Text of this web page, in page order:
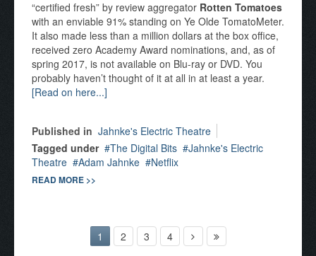
“certified fresh” by review aggregator Rotten Tomatoes
with an enviable 91% standing on Ye Olde TomatoMeter.
It also made less than a million dollars at the box office,
received zero Academy Award nominations, and, as of
spring 2017, is not available on Blu-ray or DVD. You
probably haven’t thought of it at all in at least a year.
[Read on here...]
Published in Jahnke's Electric Theatre
Tagged under
The Digital Bits
Jahnke's Electric
Theatre
Adam Jahnke Netflix
READ MORE >>
1 2 3
4